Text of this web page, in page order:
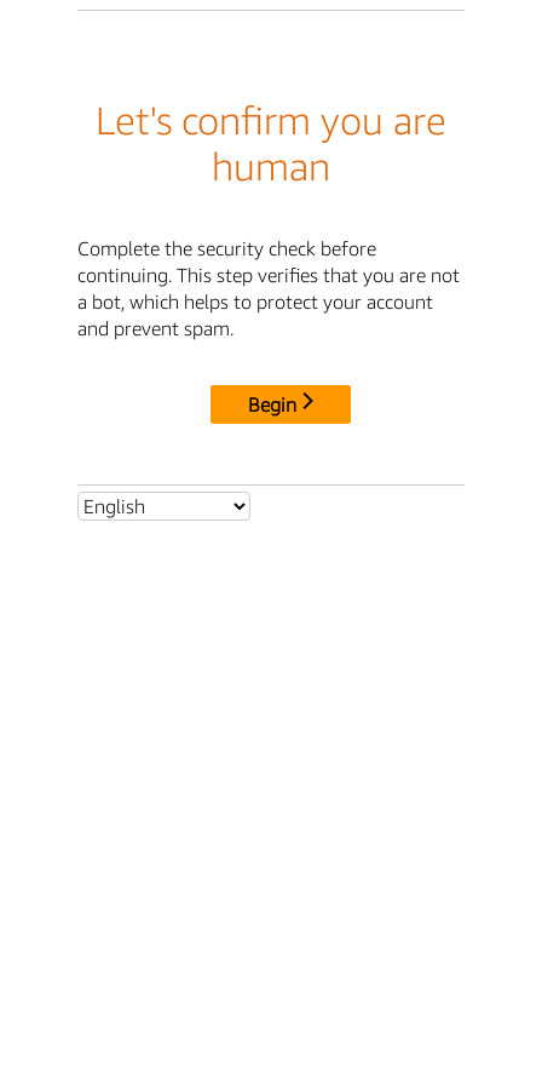
Let's confirm you are
human
Complete the security check before
continuing. This step verifies that you are not
a bot, which helps to protect your account
and prevent spam.
Begin